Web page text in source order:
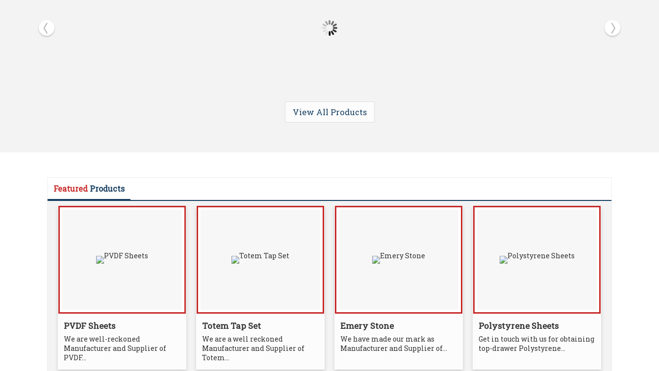
View All Products
FeaturedProducts
PVDF Sheets
We are well-reckoned
Manufacturer and Supplier of
PVDF...
Totem Tap Set
We are a well reckoned
Manufacturer and Supplier of
Totem...
Emery Stone
We have made our mark as
Manufacturer and Supplier of...
Polystyrene Sheets
Get in touch with us for obtaining
top-drawer Polystyrene...